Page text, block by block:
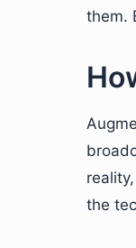
them.
the